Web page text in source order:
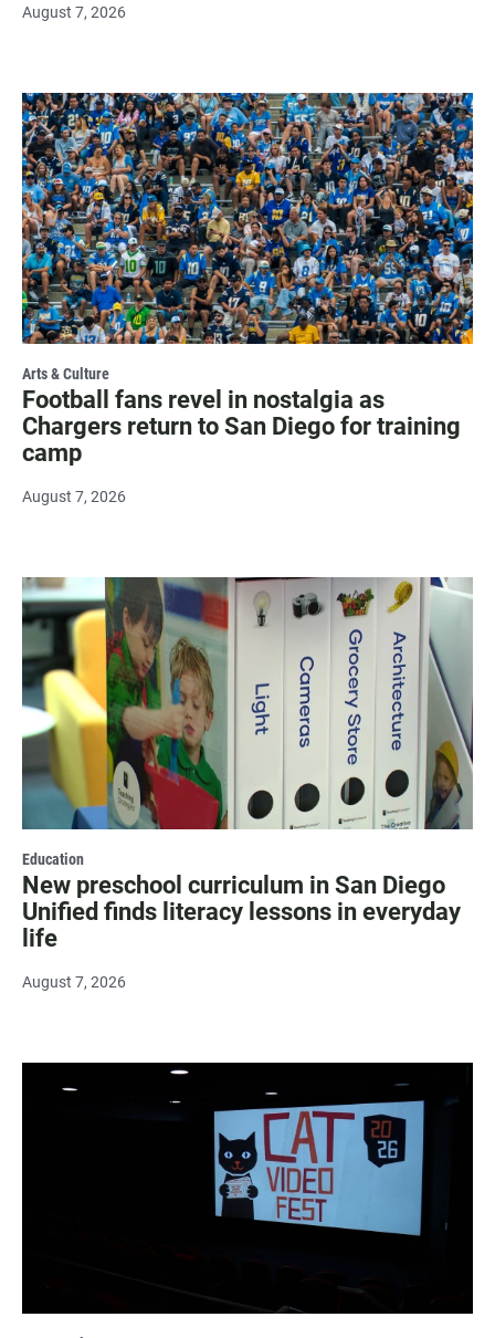
August 7, 2026
Arts & Culture
Football fans revel in nostalgia as
Chargers return to San Diego for training
camp
August 7, 2026
Education
New preschool curriculum in San Diego
Unified finds literacy lessons in everyday
life
August 7, 2026